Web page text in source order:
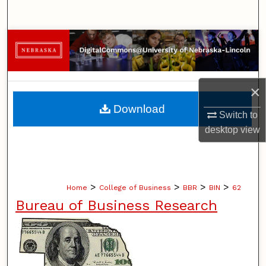
×
Switch to
desktopview
Browse Collections
My Account
About
Digital Commons Network™
Home > College of Business > BBR > BIN > 62
Bureau of Business Research
Download